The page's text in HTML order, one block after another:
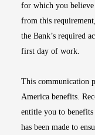
for which you believe
from this
the Bank’s required
first day of work.
This communication
America benefits.
entitle you to
has been made to